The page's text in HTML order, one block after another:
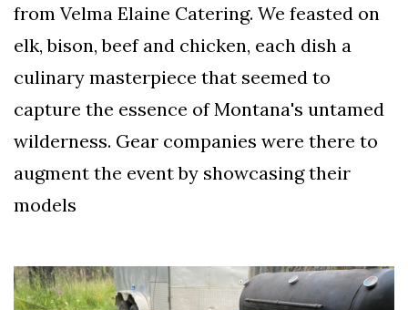
from Velma Elaine Catering. We feasted on
elk, bison, beef and chicken, each dish a
culinary masterpiece that seemed to
capture the essence of Montana's untamed
wilderness. Gear companies were there to
augment the event by showcasing their
models